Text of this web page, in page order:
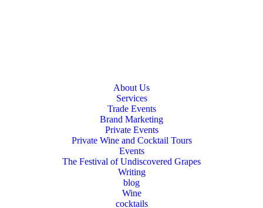
About Us
Services
Trade Events
Brand Marketing
Private Events
Private Wine and Cocktail Tours
Events
The Festival of Undiscovered Grapes
Writing
blog
Wine
cocktails